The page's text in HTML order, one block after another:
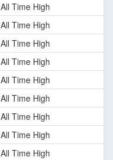
All Time High
All Time High
All Time High
All Time High
All Time High
All Time High
All Time High
All Time High
All Time High